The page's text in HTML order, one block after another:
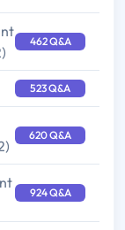
462 Q&A
523 Q&A
620 Q&A
924 Q&A